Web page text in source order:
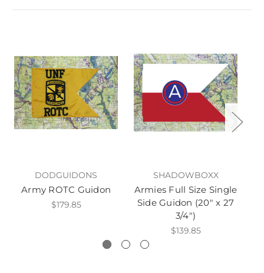
DODGUIDONS
Army ROTC Guidon
$179.85
SHADOWBOXX
Armies Full Size Single
Side Guidon (20" x 27
3/4")
$139.85